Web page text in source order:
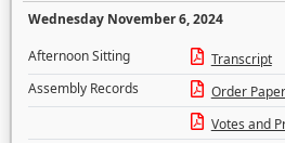
Wednesday November 6, 2024
Afternoon Sitting
Transcript
Assembly Records
Order Paper
Votes and